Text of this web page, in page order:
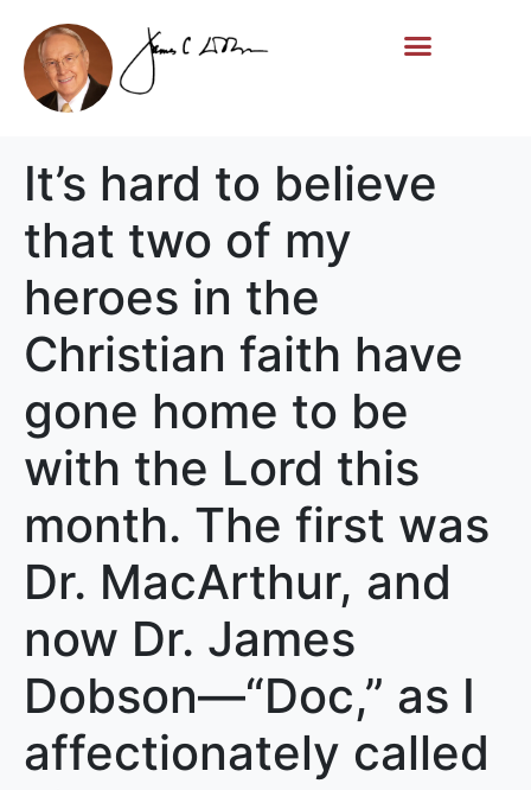
It’s hard to believe
that two of my
heroes in the
Christian faith have
gone home to be
with the Lord this
month. The first was
Dr. MacArthur, and
now Dr. James
Dobson—“Doc,” as I
affectionately called